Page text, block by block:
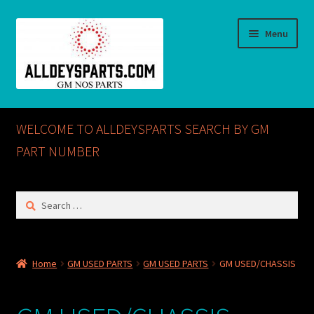
Menu
Home
ABOUT US
Checkout
CONTACT US
WELCOME TO ALLDEYSPARTS SEARCH BY GM
PART NUMBER
Search
Home GM USED PARTS GM USED PARTS GM USED/CHASSIS